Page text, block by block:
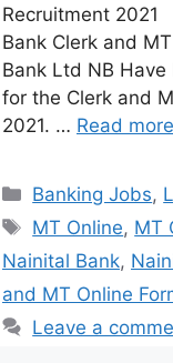
Recruitment 2021
Bank Clerk and
Bank Ltd NB
for the Clerk and
2021. … Read more
Banking Jobs,
MT Online, MT
Nainital Bank,
and MT Online
Leave a